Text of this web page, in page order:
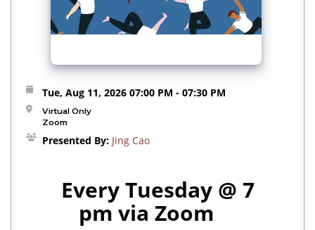
Tue, Aug 11, 2026 07:00 PM - 07:30 PM
Virtual Only
Zoom
Presented By: Jing Cao
Every Tuesday @ 7
pm via Zoom